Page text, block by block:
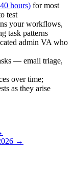
hours) for most
test
your workflows,
task patterns
admin VA who
— email triage,
over time;
as they arise
→